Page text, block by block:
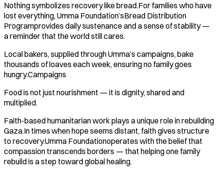
Nothing symbolizes recovery like bread.For families who have
lost everything, Umma Foundation’sBread Distribution
Programprovides daily sustenance and a sense of stability —
a reminder that the world still cares.
Local bakers, supplied through Umma’s campaigns, bake
thousands of loaves each week, ensuring no family goes
hungry.Campaigns
Food is not just nourishment — it is dignity, shared and
multiplied.
Faith-based humanitarian work plays a unique role in rebuilding
Gaza.In times when hope seems distant, faith gives structure
to recovery.Umma Foundationoperates with the belief that
compassion transcends borders — that helping one family
rebuild is a step toward global healing.